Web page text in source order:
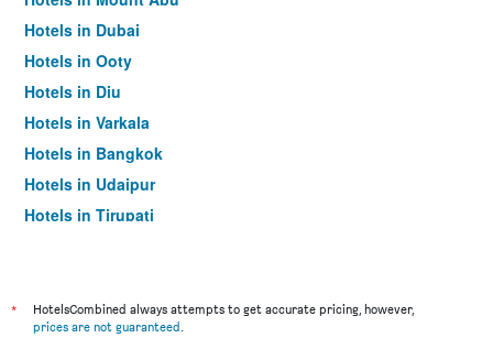
Hotels in Dubai
Hotels in Ooty
Hotels in Diu
Hotels in Varkala
Hotels in Bangkok
Hotels in Udaipur
Hotels in Tirupati
*
HotelsCombined always attempts to get accurate pricing, however,
prices are not guaranteed.